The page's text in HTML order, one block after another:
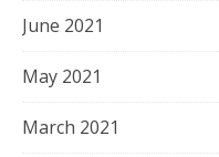
June 2021
May 2021
March 2021